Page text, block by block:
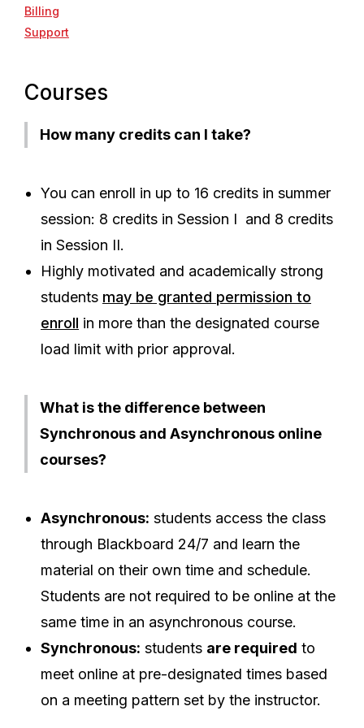
Billing
Support
Courses
How many credits can I take?
You can enroll in up to 16 credits in summer
session: 8 credits in Session I and 8 credits
in Session II.
Highly motivated and academically strong
students may be granted permission to
enroll in more than the designated course
load limit with prior approval.
What is the difference between
Synchronous and Asynchronous online
courses?
Asynchronous: students access the class
through Blackboard 24/7 and learn the
material on their own time and schedule.
Students are not required to be online at the
same time in an asynchronous course.
Synchronous: students are required to
meet online at pre-designated times based
on a meeting pattern set by the instructor.